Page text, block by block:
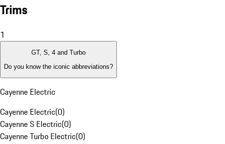
Trims
1
GT, S, 4 and Turbo
Do you know the iconic abbreviations?
Cayenne Electric
Cayenne Electric(0)
Cayenne S Electric(0)
Cayenne Turbo Electric(0)